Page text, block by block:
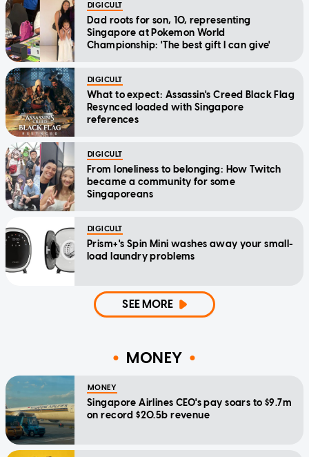
DIGICULT
Dad roots for son, 10, representing
Singapore at Pokemon World
Championship: 'The best gift I can give'
DIGICULT
What to expect: Assassin's Creed Black Flag
Resynced loaded with Singapore
references
DIGICULT
From loneliness to belonging: How Twitch
became a community for some
Singaporeans
DIGICULT
Prism+'s Spin Mini washes away your small-
load laundry problems
SEE MORE
MONEY
MONEY
Singapore Airlines CEO's pay soars to $9.7m
on record $20.5b revenue